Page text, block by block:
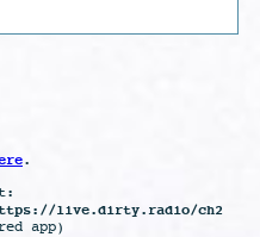
.
live.dirty.radio/ch2
app)